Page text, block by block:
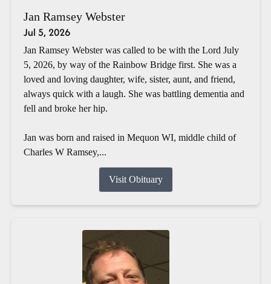
Jan Ramsey Webster
Jul 5, 2026
Jan Ramsey Webster was called to be with the Lord July
5, 2026, by way of the Rainbow Bridge first. She was a
loved and loving daughter, wife, sister, aunt, and friend,
always quick with a laugh. She was battling dementia and
fell and broke her hip.
Jan was born and raised in Mequon WI, middle child of
Charles W Ramsey,...
Visit Obituary